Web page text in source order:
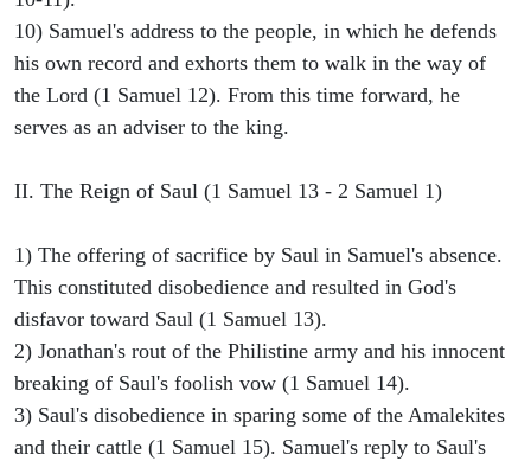
10) Samuel's address to the people, in which he defends
his own record and exhorts them to walk in the way of
the Lord (1 Samuel 12). From this time forward, he
serves as an adviser to the king.
II. The Reign of Saul (1 Samuel 13 - 2 Samuel 1)
1) The offering of sacrifice by Saul in Samuel's absence.
This constituted disobedience and resulted in God's
disfavor toward Saul (1 Samuel 13).
2) Jonathan's rout of the Philistine army and his innocent
breaking of Saul's foolish vow (1 Samuel 14).
3) Saul's disobedience in sparing some of the Amalekites
and their cattle (1 Samuel 15). Samuel's reply to Saul's